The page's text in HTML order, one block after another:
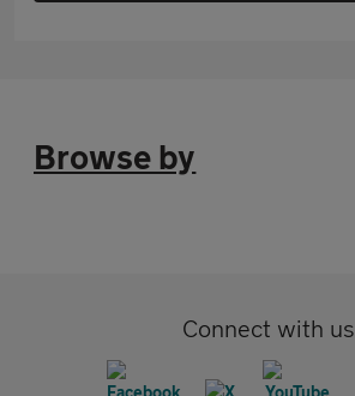
Browse by
Connect with us